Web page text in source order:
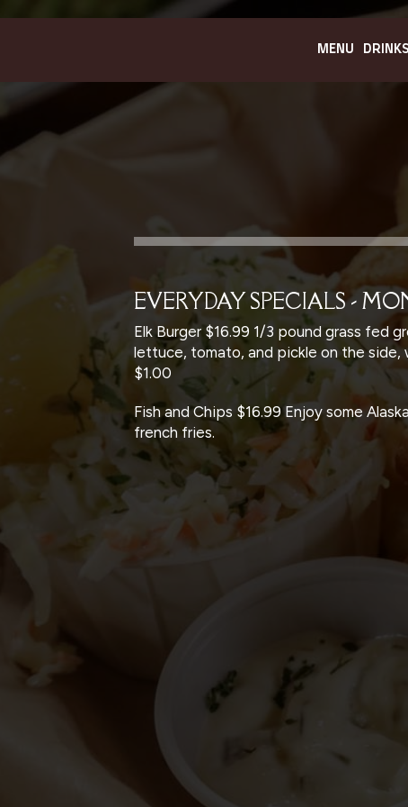
MENU DRINKS
EVERYDAY SPECIALS -
Elk Burger $16.99 1/3 pound grass fed
lettuce, tomato, and pickle on the side,
$1.00
Fish and Chips $16.99 Enjoy some
french fries.